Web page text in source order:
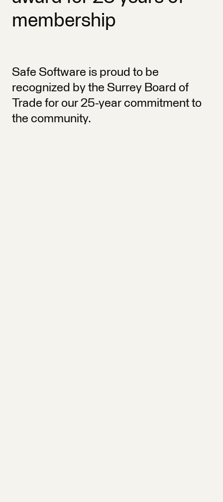
membership
Safe Software is proud to be
recognized by the Surrey Board of
Trade for our 25-year commitment to
the community.